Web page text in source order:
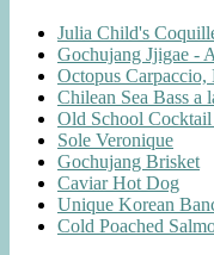
Julia Child's
Gochujang Jjigae -
Octopus Carpaccio,
Chilean Sea Bass a
Old School
Sole Veronique
Gochujang Brisket
Caviar Hot Dog
Unique Korean
Cold Poached